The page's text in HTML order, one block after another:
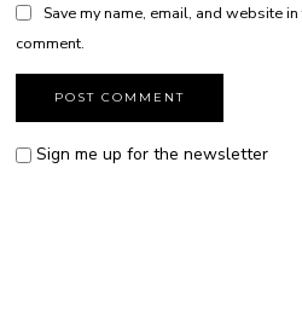
Save my name, email, and website
comment.
Sign me up for the newsletter